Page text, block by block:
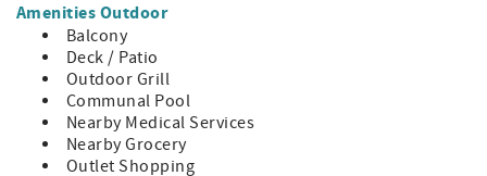
Amenities Outdoor
Balcony
Deck / Patio
Outdoor Grill
Communal Pool
Nearby Medical Services
Nearby Grocery
Outlet Shopping